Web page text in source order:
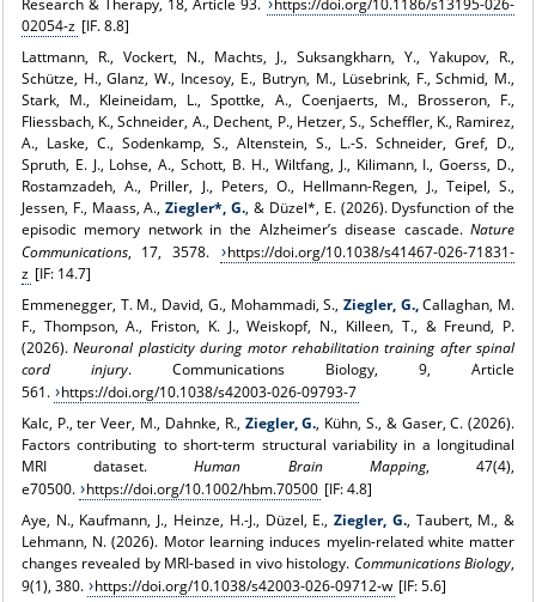
Research & Therapy, 18, Article 93.
https://doi.org/10.1186/s13195-026-
02054-z [IF. 8.8]
Lattmann, R., Vockert, N., Machts, J., Suksangkharn, Y., Yakupov, R.,
Schütze, H., Glanz, W., Incesoy, E., Butryn, M., Lüsebrink, F., Schmid, M.,
Stark, M., Kleineidam, L., Spottke, A., Coenjaerts, M., Brosseron, F.,
Fliessbach, K., Schneider, A., Dechent, P., Hetzer, S., Scheffler, K., Ramirez,
A., Laske, C., Sodenkamp, S., Altenstein, S., L.-S. Schneider, Gref, D.,
Spruth, E. J., Lohse, A., Schott, B. H., Wiltfang, J., Kilimann, I., Goerss, D.,
Rostamzadeh, A., Priller, J., Peters, O., Hellmann-Regen, J., Teipel, S.,
Jessen, F., Maass, A.,Ziegler*, G., & Düzel*, E. (2026). Dysfunction of the
episodic memory network in the Alzheimer’s disease cascade.Nature
Communications, 17, 3578.
https://doi.org/10.1038/s41467-026-71831-
z [IF: 14.7]
Emmenegger, T. M., David, G., Mohammadi, S., Ziegler, G.,Callaghan, M.
F., Thompson, A., Friston, K. J., Weiskopf, N., Killeen, T., & Freund, P.
(2026).Neuronal plasticity during motor rehabilitation training after spinal
cord injury. Communications Biology, 9, Article
561. https://doi.org/10.1038/s42003-026-09793-7
Kalc, P., ter Veer, M., Dahnke, R., Ziegler, G., Kühn, S., & Gaser, C. (2026).
Factors contributing to short-term structural variability in a longitudinal
MRI dataset.Human Brain Mapping, 47(4),
e70500. https://doi.org/10.1002/hbm.70500 [IF: 4.8]
Aye, N., Kaufmann, J., Heinze, H.-J., Düzel, E.,Ziegler, G., Taubert, M., &
Lehmann, N. (2026). Motor learning induces myelin-related white matter
changes revealed by MRI-based in vivo histology. Communications Biology,
9(1), 380. https://doi.org/10.1038/s42003-026-09712-w [IF: 5.6]